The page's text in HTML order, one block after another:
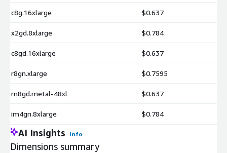
c8g.16xlarge $0.637
x2gd.8xlarge $0.784
c8gd.16xlarge $0.637
r8gn.xlarge $0.7595
m8gd.metal-48xl $0.637
im4gn.8xlarge $0.784
AI Insights Info
Dimensions summary